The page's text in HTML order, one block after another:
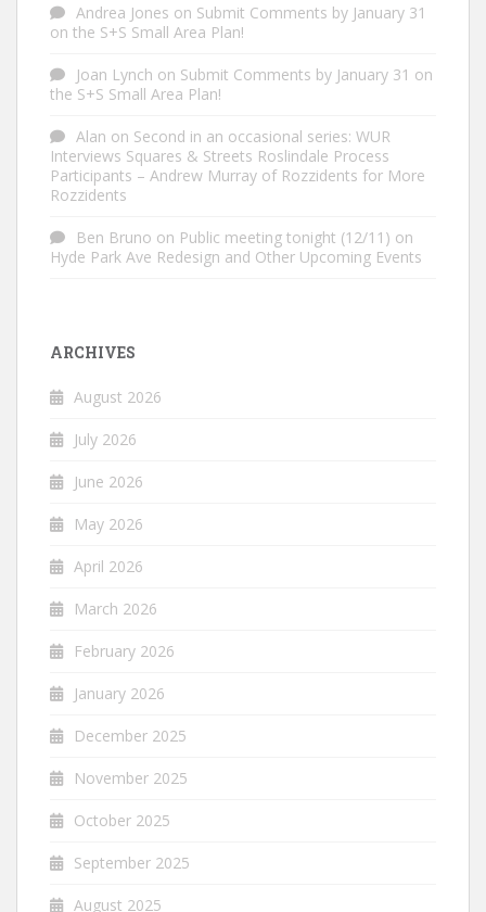
Andrea Jones on Submit Comments by January 31
on the S+S Small Area Plan!
Joan Lynch on Submit Comments by January 31 on
the S+S Small Area Plan!
Alan on Second in an occasional series: WUR
Interviews Squares & Streets Roslindale Process
Participants – Andrew Murray of Rozzidents for More
Rozzidents
Ben Bruno on Public meeting tonight (12/11) on
Hyde Park Ave Redesign and Other Upcoming Events
ARCHIVES
August 2026
July 2026
June 2026
May 2026
April 2026
March 2026
February 2026
January 2026
December 2025
November 2025
October 2025
September 2025
August 2025